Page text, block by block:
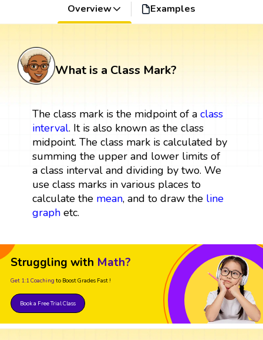
Overview Examples
What is a Class Mark?
The class mark is the midpoint of a class
interval. It is also known as the class
midpoint. The class mark is calculated by
summing the upper and lower limits of
a class interval and dividing by two. We
use class marks in various places to
calculate the mean, and to draw the line
graphetc.
Struggling with Math?
Get 1:1 Coaching to Boost Grades Fast !
Book a Free Trial Class